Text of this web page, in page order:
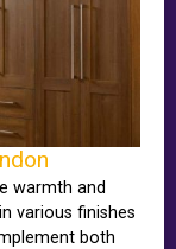
warmth and
various finishes
both